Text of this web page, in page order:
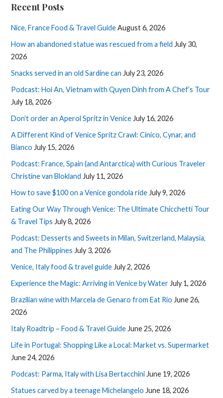
Recent Posts
Nice, France Food & Travel GuideAugust 6, 2026
How an abandoned statue was rescued from a field July 30,
2026
Snacks served in an old Sardine can July 23, 2026
Podcast: Hoi An, Vietnam with Quyen Dinh from A Chef’s Tour
July 18, 2026
Don’t order an Aperol Spritz in VeniceJuly 16, 2026
A Different Kind of Venice Spritz Crawl: Cinico, Cynar, and
Bianco July 15, 2026
Podcast: France, Spain (and Antarctica) with Curious Traveler
Christine van Blokland July 11, 2026
How to save $100 on a Venice gondola rideJuly 9, 2026
Eating Our Way Through Venice: The Ultimate Chicchetti Tour
& Travel Tips July 8, 2026
Podcast: Desserts and Sweets in Milan, Switzerland, Malaysia,
and The Philippines July 3, 2026
Venice, Italy food & travel guideJuly 2, 2026
Experience the Magic: Arriving in Venice by WaterJuly 1, 2026
Brazilian wine with Marcela de Genaro from Eat Rio June 26,
2026
Italy Roadtrip – Food & Travel GuideJune 25, 2026
Life in Portugal: Shopping Like a Local: Market vs. Supermarket
June 24, 2026
Podcast: Parma, Italy with Lisa BertacchiniJune 19, 2026
Statues carved by a teenage Michelangelo June 18, 2026